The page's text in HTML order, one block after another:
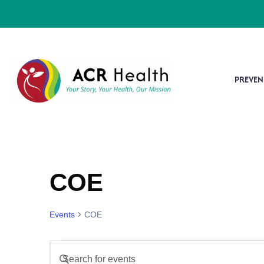
COE
Events COE
Enter